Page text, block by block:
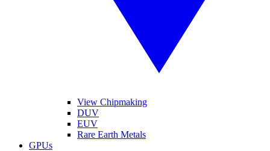
View Chipmaking
DUV
EUV
Rare Earth Metals
GPUs